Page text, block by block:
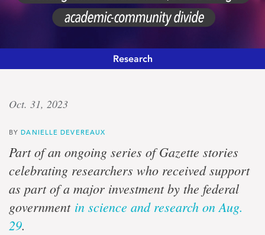
Research
Community,
and
eating
disorders
Banting
Oct. 31, 2023
BYDANIELLE DEVEREAUX
Part of an ongoing series of Gazette stories
celebrating researchers who received support
as part of a major investment by the federal
government in science and research on Aug.
29.